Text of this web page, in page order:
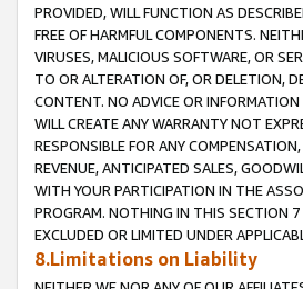
PROVIDED, WILL FUNCTION AS
FREE OF HARMFUL COMPONENTS.
VIRUSES, MALICIOUS SOFTWARE, OR
TO OR ALTERATION OF, OR DELETION,
CONTENT. NO ADVICE OR
WILL CREATE ANY WARRANTY NOT
RESPONSIBLE FOR ANY
REVENUE, ANTICIPATED SALES,
WITH YOUR PARTICIPATION IN THE
PROGRAM. NOTHING IN THIS SECTION
EXCLUDED OR LIMITED UNDER
8.Limitations on Liability